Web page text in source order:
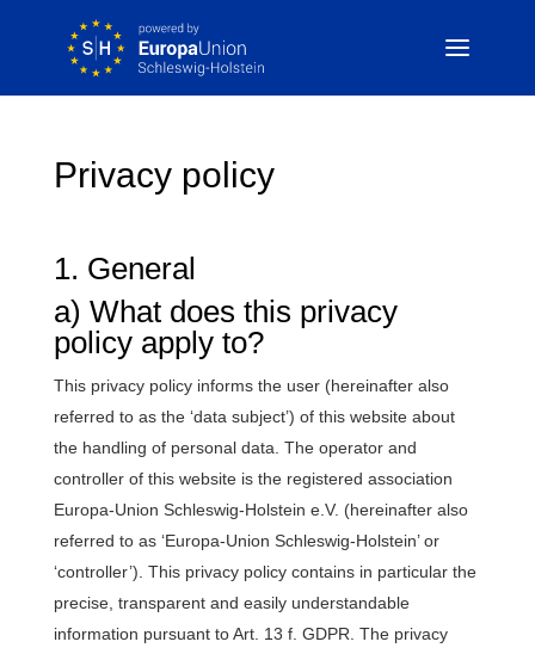
Privacy policy
1. General
a) What does this privacy
policy apply to?
This privacy policy informs the user (hereinafter also
referred to as the ‘data subject’) of this website about
the handling of personal data. The operator and
controller of this website is the registered association
Europa-Union Schleswig-Holstein e.V. (hereinafter also
referred to as ‘Europa-Union Schleswig-Holstein’ or
‘controller’). This privacy policy contains in particular the
precise, transparent and easily understandable
information pursuant to Art. 13 f. GDPR. The privacy